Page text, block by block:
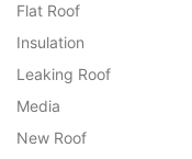
Flat Roof
Insulation
Leaking Roof
Media
New Roof